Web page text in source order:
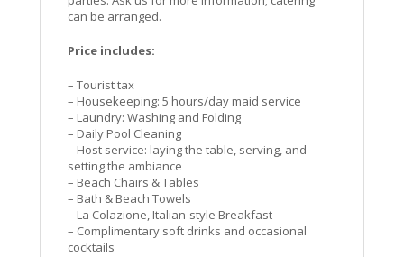
can be arranged.
Price includes:
– Tourist tax
– Housekeeping: 5 hours/day maid service
– Laundry: Washing and Folding
– Daily Pool Cleaning
– Host service: laying the table, serving, and
setting the ambiance
– Beach Chairs & Tables
– Bath & Beach Towels
– La Colazione, Italian-style Breakfast
– Complimentary soft drinks and occasional
cocktails